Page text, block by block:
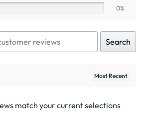
0%
Search
match your current selections